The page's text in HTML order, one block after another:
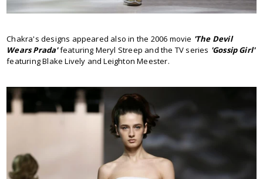
Chakra's designs appeared also in the 2006 movie 'The Devil
Wears Prada'featuring Meryl Streep and the TV series 'Gossip Girl'
featuring Blake Lively and Leighton Meester.